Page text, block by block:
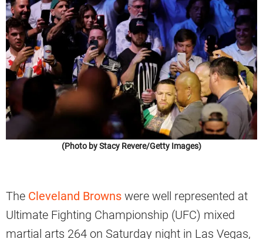
(Photo by Stacy Revere/Getty Images)
The Cleveland Browns were well represented at
Ultimate Fighting Championship (UFC) mixed
martial arts 264 on Saturday night in Las Vegas,